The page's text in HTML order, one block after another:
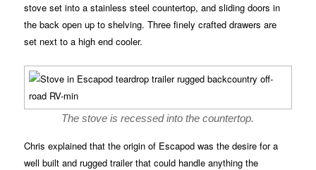
stove set into a stainless steel countertop, and sliding doors in
the back open up to shelving. Three finely crafted drawers are
set next to a high end cooler.
The stove is recessed into the countertop.
Chris explained that the origin of Escapod was the desire for a
well built and rugged trailer that could handle anything the